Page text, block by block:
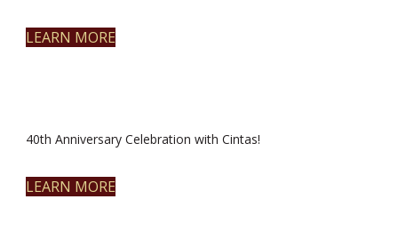
LEARN MORE
40th Anniversary Celebration with Cintas!
LEARN MORE